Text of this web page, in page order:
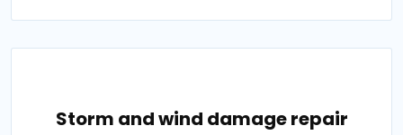
Storm and wind damage repair